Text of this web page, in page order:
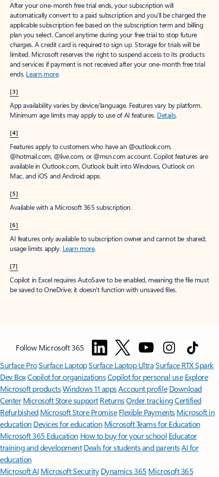
After your one-month free trial ends, your subscription will
automatically convert to a paid subscription and you’ll be charged the
applicable subscription fee based on the subscription term and billing
plan you select. Cancel anytime during your free trial to stop future
charges. A credit card is required to sign up. Storage for trials will be
limited. Microsoft reserves the right to suspend access to its products
and services if payment is not received after your one-month free trial
ends. Learn more.
[3]
App availability varies by device/language. Features vary by platform.
Minimum age limits may apply to use of AI features. Details.
[4]
Features apply to customers who have an @outlook.com,
@hotmail.com, @live.com, or @msn.com account. Copilot features are
available in Outlook.com, Outlook built into Windows, Outlook on
Mac, and iOS and Android apps.
[5]
Available with a Microsoft 365 subscription.
[6]
AI features only available to subscription owner and cannot be shared;
usage limits apply. Learn more.
[7]
Copilot in Excel requires AutoSave to be enabled, meaning the file must
be saved to OneDrive; it doesn't function with unsaved files.
Follow Microsoft 365
Surface ProSurface LaptopSurface Laptop UltraSurface RTX Spark
Dev BoxCopilot for organizationsCopilot for personal use Explore
Microsoft productsWindows 11 appsAccount profile Download
Center Microsoft Store support ReturnsOrder trackingCertified
Refurbished Microsoft Store Promise Flexible Payments Microsoft in
education Devices for education Microsoft Teams for Education
Microsoft 365 Education How to buy for your school Educator
training and development Deals for students and parentsAI for
education
Microsoft AI Microsoft Security Dynamics 365 Microsoft 365